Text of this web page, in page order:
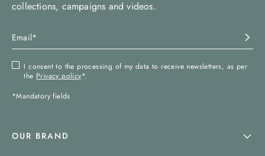
collections, campaigns and videos.
I consent to the processing of my data to receive newsletters, as per
the Privacy policy*.
*Mandatory fields
OUR BRAND